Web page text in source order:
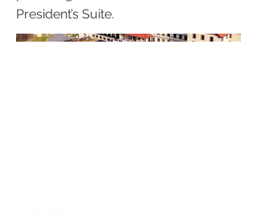
President’s Suite.